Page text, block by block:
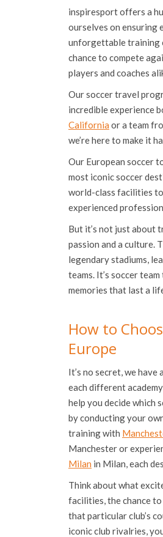
inspiresport offers a
ourselves on ensuring
unforgettable training
chance to compete
players and coaches
Our soccer travel
incredible experience
California or a team
we’re here to make it
Our European soccer
most iconic soccer
world-class facilities
experienced
But it’s not just about
passion and a culture.
legendary stadiums,
teams. It’s soccer
memories that last a
How to
Europe
It’s no secret, we
each different
help you decide which
by conducting your
training with
Manchester or
Milan in Milan, each
Think about what
facilities, the chance
that particular club’s
iconic club rivalries,